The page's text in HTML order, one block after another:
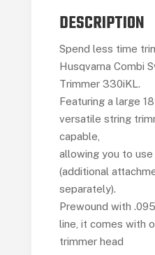
DESCRIPTION
Spend less time
Husqvarna Combi
Trimmer 330iKL.
Featuring a large
versatile string
capable,
allowing you to
(additional
separately).
Prewound with
line, it comes with
trimmer head